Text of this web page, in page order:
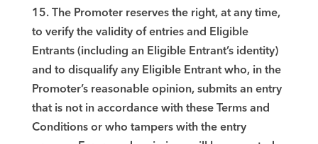
15. The Promoter reserves the right, at any time,
to verify the validity of entries and Eligible
Entrants (including an Eligible Entrant’s identity)
and to disqualify any Eligible Entrant who, in the
Promoter’s reasonable opinion, submits an entry
that is not in accordance with these Terms and
Conditions or who tampers with the entry